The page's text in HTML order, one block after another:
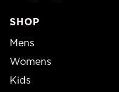
SHOP
Mens
Womens
Kids